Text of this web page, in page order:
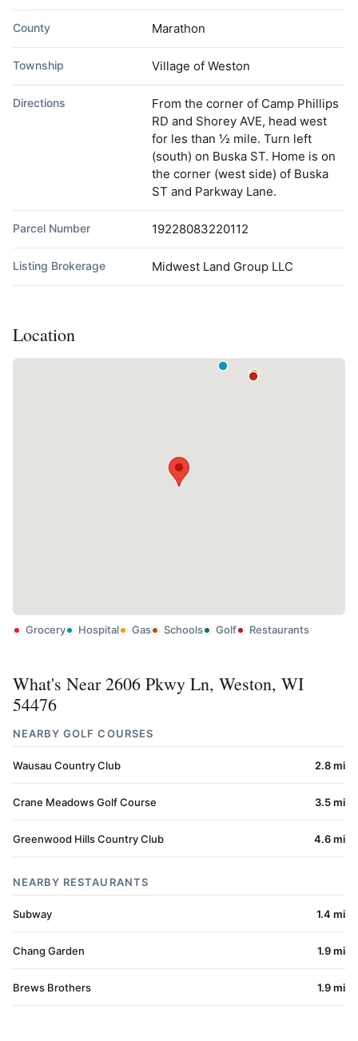
County Marathon
Township Village of Weston
Directions
From the corner of Camp Phillips
RD and Shorey AVE, head west
for les than ½ mile. Turn left
(south) on Buska ST. Home is on
the corner (west side) of Buska
ST and Parkway Lane.
Parcel Number 19228083220112
Listing Brokerage Midwest Land Group LLC
Location
Grocery Hospital Gas Schools Golf Restaurants
What's Near 2606 Pkwy Ln, Weston, WI
54476
NEARBY GOLF COURSES
Wausau Country Club 2.8 mi
Crane Meadows Golf Course 3.5 mi
Greenwood Hills Country Club 4.6 mi
NEARBY RESTAURANTS
Subway 1.4 mi
Chang Garden 1.9 mi
Brews Brothers 1.9 mi